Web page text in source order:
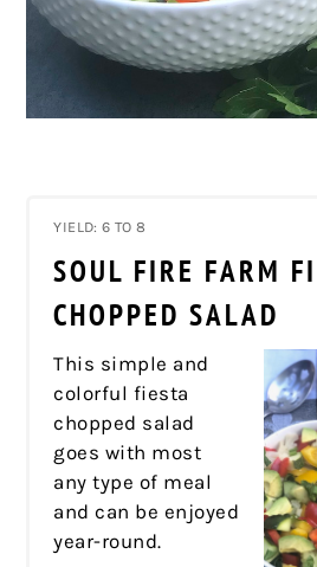
YIELD: 6 TO 8
SOUL FIRE FARM
CHOPPED SALAD
This simple and
colorful fiesta
chopped salad
goes with most
any type of meal
and can be enjoyed
year-round.